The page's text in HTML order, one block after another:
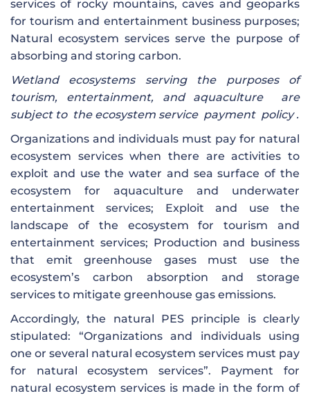
services of rocky mountains, caves and geoparks
for tourism and entertainment business purposes;
Natural ecosystem services serve the purpose of
absorbing and storing carbon.
Wetland ecosystems serving the purposes of
tourism, entertainment, and aquaculture
are
subject to the ecosystem service payment policy .
Organizations and individuals must pay for natural
ecosystem services when there are activities to
exploit and use the water and sea surface of the
ecosystem for aquaculture and underwater
entertainment services; Exploit and use the
landscape of the ecosystem for tourism and
entertainment services; Production and business
that emit greenhouse gases must use the
ecosystem’s carbon absorption and storage
services to mitigate greenhouse gas emissions.
Accordingly, the natural PES principle is clearly
stipulated: “Organizations and individuals using
one or several natural ecosystem services must pay
for natural ecosystem services”. Payment for
natural ecosystem services is made in the form of